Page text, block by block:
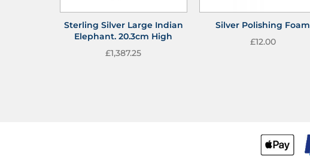
Sterling Silver Large Indian
Elephant. 20.3cm High
£1,387.25
Silver Polishing Foam
£12.00